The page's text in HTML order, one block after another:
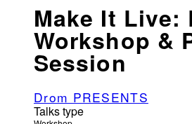
Make It Live:
Workshop &
Session
Drom PRESENTS
Talks type